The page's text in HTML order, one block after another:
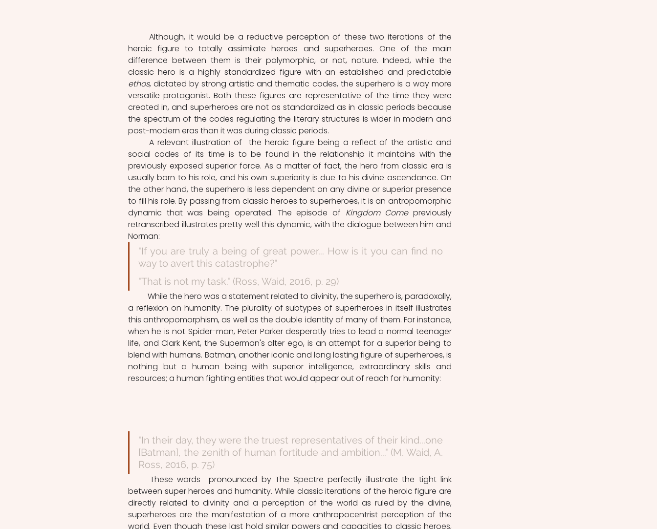
	Although, it would be a reductive perception of these two iterations of the
heroic figure to totally assimilate heroes and superheroes. One of the main
difference between them is their polymorphic, or not, nature. Indeed, while the
ethos, dictated by strong artistic and thematic codes, the superhero is a way more
versatile protagonist. Both these figures are representative of the time they were
created in, and superheroes are not as standardized as in classic periods because
the spectrum of the codes regulating the literary structures is wider in modern and
post-modern eras than it was during classic periods.
social codes of its time is to be found in the relationship it maintains with the
previously exposed superior force. As a matter of fact, the hero from classic era is
usually born to his role, and his own superiority is due to his divine ascendance. On
the other hand, the superhero is less dependent on any divine or superior presence
to fill his role. By passing from classic heroes to superheroes, it is an antropomorphic
dynamic that was being operated. The episode of Kingdom Come previously
retranscribed illustrates pretty well this dynamic, with the dialogue between him and
Norman:
"If you are truly a being of great power... How is it you can find no
way to avert this catastrophe?"
"That is not my task." (Ross, Waid, 2016, p. 29)
a reflexion on humanity. The plurality of subtypes of superheroes in itself illustrates
this anthropomorphism, as well as the double identity of many of them. For instance,
when he is not Spider-man, Peter Parker desperatly tries to lead a normal teenager
life, and Clark Kent, the Superman's alter ego, is an attempt for a superior being to
blend with humans. Batman, another iconic and long lasting figure of superheroes, is
nothing but a human being with superior intelligence, extraordinary skills and
resources; a human fighting entities that would appear out of reach for humanity:
"In their day, they were the truest representatives of their kind...one
[Batman], the zenith of human fortitude and ambition..." (M. Waid, A.
Ross, 2016, p. 75)
between super heroes and humanity. While classic iterations of the heroic figure are
directly related to divinity and a perception of the world as ruled by the divine,
superheroes are the manifestation of a more anthropocentrist perception of the
world. Even though these last hold similar powers and capacities to classic heroes,